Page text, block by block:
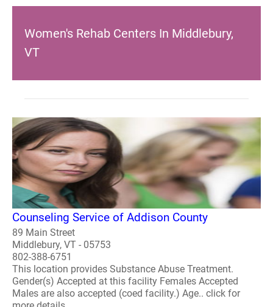
Women's Rehab Centers In Middlebury,
VT
Counseling Service of Addison County
89 Main Street
Middlebury, VT - 05753
802-388-6751
This location provides Substance Abuse Treatment.
Gender(s) Accepted at this facility Females Accepted
Males are also accepted (coed facility.) Age.. click for